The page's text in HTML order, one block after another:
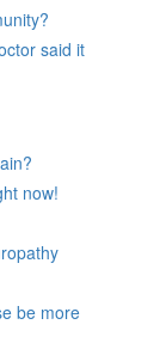
said it
now!
be more